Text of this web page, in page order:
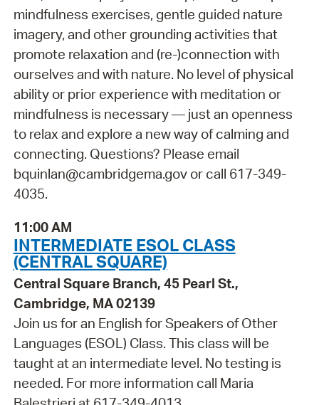
mindfulness exercises, gentle guided nature
imagery, and other grounding activities that
promote relaxation and (re-)connection with
ourselves and with nature. No level of physical
ability or prior experience with meditation or
mindfulness is necessary — just an openness
to relax and explore a new way of calming and
connecting. Questions? Please email
bquinlan@cambridgema.gov or call 617-349-
4035.
11:00 AM
INTERMEDIATE ESOL CLASS
(CENTRAL SQUARE)
Central Square Branch, 45 Pearl St.,
Cambridge, MA 02139
Join us for an English for Speakers of Other
Languages (ESOL) Class. This class will be
taught at an intermediate level. No testing is
needed. For more information call Maria